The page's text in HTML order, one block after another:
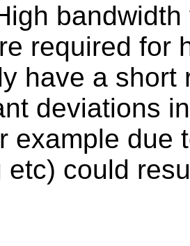
required for
have a short
deviations
example due
etc) could